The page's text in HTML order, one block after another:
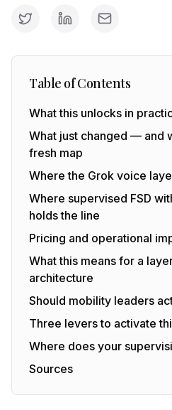
Table of Contents
What this unlocks in
What just changed — and
fresh map
Where the Grok voice
Where supervised FSD
holds the line
Pricing and operational
What this means for a
architecture
Should mobility leaders
Three levers to activate
Where does your
Sources